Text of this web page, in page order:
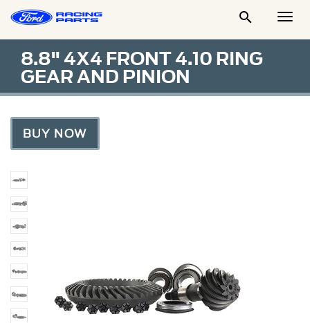

8.8" 4X4 FRONT 4.10 RING
GEAR AND PINION
BUY NOW